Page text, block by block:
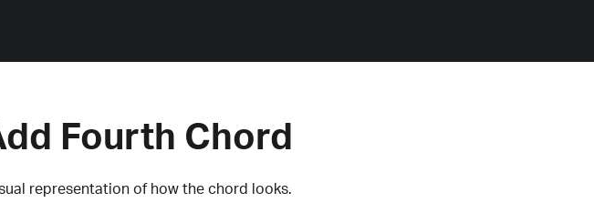
Fourth Chord
representation of how the chord looks.